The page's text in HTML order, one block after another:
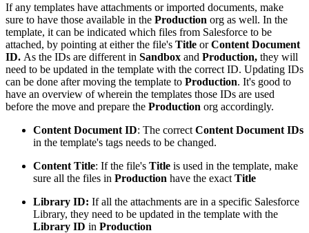
If any templates have attachments or imported documents, make
sure to have those available in the Production org as well. In the
template, it can be indicated which files from Salesforce to be
attached, by pointing at either the file's Title orContent Document
ID. As the IDs are different in Sandbox and Production, they will
need to be updated in the template with the correct ID. Updating IDs
can be done after moving the template to Production. It's good to
have an overview of wherein the templates those IDs are used
before the move and prepare the Production org accordingly.
Content Document ID: The correct Content Document IDs
in the template's tags needs to be changed.
Content Title: If the file's Title is used in the template, make
sure all the files in Production have the exact Title
Library ID: If all the attachments are in a specific Salesforce
Library, they need to be updated in the template with the
Library ID in Production